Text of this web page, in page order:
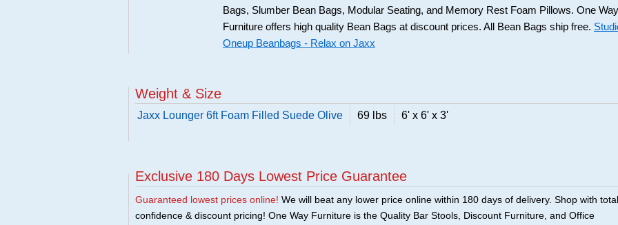
Bags, Slumber Bean Bags, Modular Seating, and Memory Rest Foam Pillows. One Way
Furniture offers high quality Bean Bags at discount prices. All Bean Bags ship free.
Oneup Beanbags - Relax on Jaxx
Weight & Size
Jaxx Lounger 6ft Foam Filled Suede Olive 69 lbs 6' x 6' x 3'
Exclusive 180 Days Lowest Price Guarantee
Guaranteed lowest prices online! We will beat any lower price online within 180 days of delivery. Shop with total
confidence & discount pricing! One Way Furniture is the Quality Bar Stools, Discount Furniture, and Office